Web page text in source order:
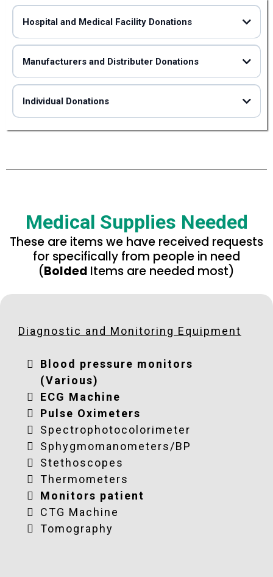
Hospital and Medical Facility Donations
not
donations@globusrelief.org
Manufacturers and Distributer Donations
not
Individual Donations
Medical Supplies Needed
These are items we have received requests
for specifically from people in need
(Bolded Items are needed most)
Diagnostic and Monitoring Equipment
Blood pressure monitors
(Various)
ECG Machine
Pulse Oximeters
Spectrophotocolorimeter
Sphygmomanometers/BP
Stethoscopes
Thermometers
Monitors patient
CTG Machine
Tomography